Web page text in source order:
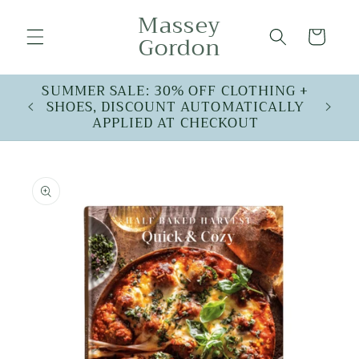
content Massey
Gordon Cart
SUMMER SALE: 30% OFF CLOTHING +
SHOES, DISCOUNT AUTOMATICALLY
APPLIED AT CHECKOUT
product
information